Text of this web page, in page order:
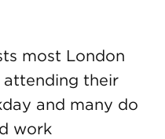
most London
their
and many do
work